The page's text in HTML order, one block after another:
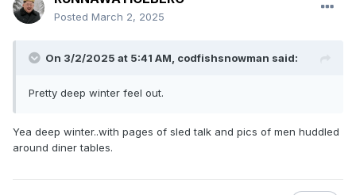
Posted March 2, 2025
On 3/2/2025 at 5:41 AM, codfishsnowman said:
Pretty deep winter feel out.
Yea deep winter..with pages of sled talk and pics of men huddled
around diner tables.